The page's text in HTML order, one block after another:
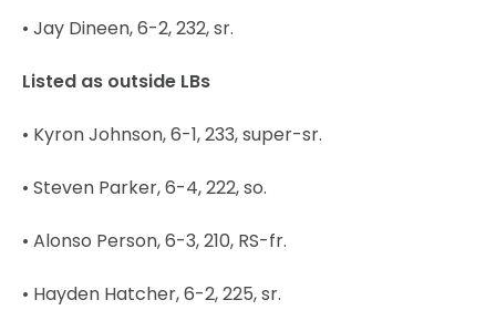
• Jay Dineen, 6-2, 232, sr.
Listed as outside LBs
• Kyron Johnson, 6-1, 233, super-sr.
• Steven Parker, 6-4, 222, so.
• Alonso Person, 6-3, 210, RS-fr.
• Hayden Hatcher, 6-2, 225, sr.